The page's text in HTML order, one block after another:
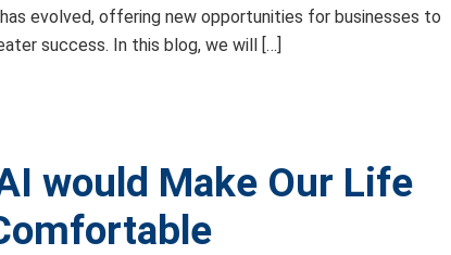
evolved, offering new opportunities for businesses to
success. In this blog, we will […]
would Make Our Life